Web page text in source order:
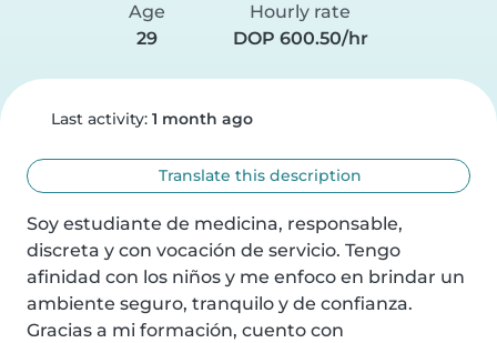
Age
29
Hourly rate
DOP 600.50/hr
Last activity: 1 month ago
Translate this description
Soy estudiante de medicina, responsable,
discreta y con vocación de servicio. Tengo
afinidad con los niños y me enfoco en brindar un
ambiente seguro, tranquilo y de confianza.
Gracias a mi formación, cuento con